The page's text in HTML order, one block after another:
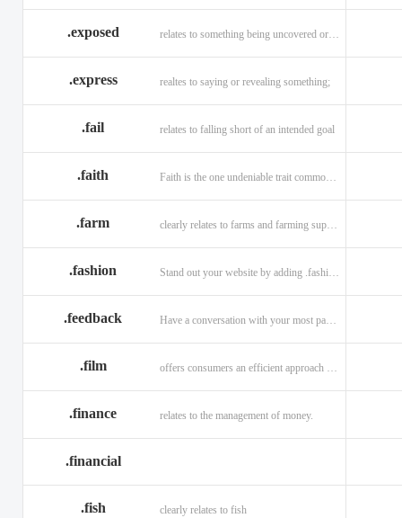
.exposed relates to something being uncovered or revealed
.express realtes to saying or revealing something;
.fail relates to falling short of an intended goal
.faith Faith is the one undeniable trait common to all religions across the globe.
.farm clearly relates to farms and farming supplies.
.fashion
.feedback Have a conversation with your most passionate customers.
.film
.finance relates to the management of money.
.financial
.fish clearly relates to fish